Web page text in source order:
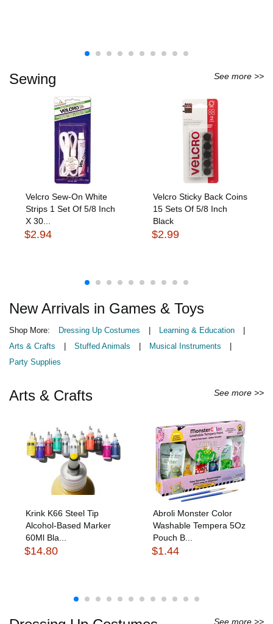
Sewing See more >>
Velcro Sew-On White
Strips 1 Set Of 5/8 Inch
X 30...
$2.94
Velcro Sticky Back Coins
15 Sets Of 5/8 Inch
Black
$2.99
New Arrivals in Games & Toys
Shop More: Dressing Up Costumes Learning & Education
Arts & Crafts
Stuffed Animals Musical Instruments
Party Supplies
Arts & Crafts See more >>
Krink K66 Steel Tip
Alcohol-Based Marker
60Ml Bla...
$14.80
Abroli Monster Color
Washable Tempera 5Oz
Pouch B...
$1.44
See more >>